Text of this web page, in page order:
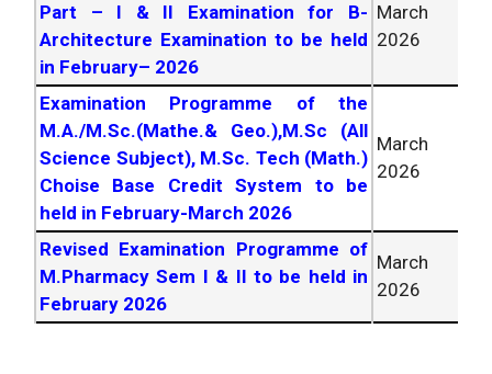
Part – I & II Examination for B-
Architecture Examination to be held
in February– 2026
March
2026
Examination Programme of the
M.A./M.Sc.(Mathe.& Geo.),M.Sc (All
Science Subject), M.Sc. Tech (Math.)
Choise Base Credit System to be
held in February-March 2026
March
2026
Revised Examination Programme of
M.Pharmacy Sem I & II to be held in
February 2026
March
2026